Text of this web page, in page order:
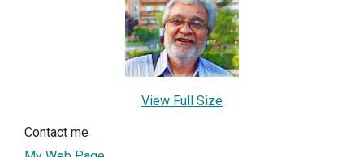
View Full Size
Contact me